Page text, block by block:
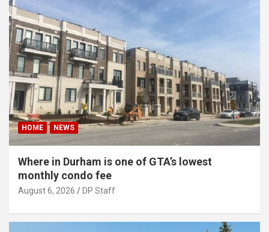
HOME NEWS
Where in Durham is one of GTA’s lowest
monthly condo fee
August 6, 2026 DP Staff